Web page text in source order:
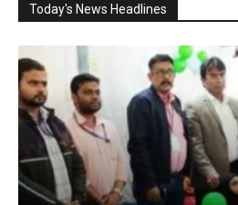
Today's News Headlines